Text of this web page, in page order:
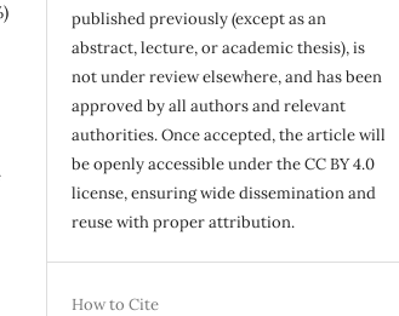
published previously (except as an
abstract, lecture, or academic thesis), is
not under review elsewhere, and has been
approved by all authors and relevant
authorities. Once accepted, the article will
be openly accessible under the CC BY 4.0
license, ensuring wide dissemination and
reuse with proper attribution.
How to Cite